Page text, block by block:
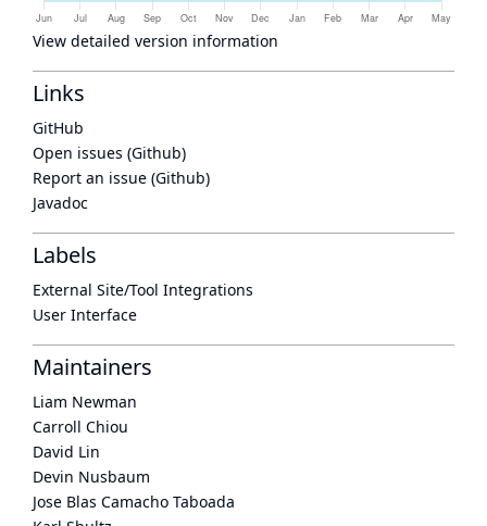
View detailed version information
Links
GitHub
Open issues (Github)
Report an issue (Github)
Javadoc
Labels
External Site/Tool Integrations
User Interface
Maintainers
Liam Newman
Carroll Chiou
David Lin
Devin Nusbaum
Jose Blas Camacho Taboada